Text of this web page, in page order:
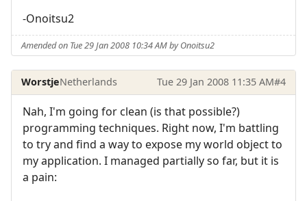
-Onoitsu2
Amended on Tue 29 Jan 2008 10:34 AM by Onoitsu2
WorstjeNetherlands Tue 29 Jan 2008 11:35 AM#4
Nah, I'm going for clean (is that possible?)
programming techniques. Right now, I'm battling
to try and find a way to expose my world object to
my application. I managed partially so far, but it is
a pain: